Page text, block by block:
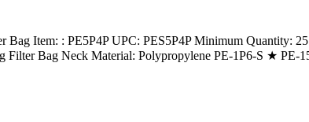
Item: : PE5P4P UPC: PES5P4P Minimum Quantity:
Filter Bag Neck Material: Polypropylene PE-1P6-S ★